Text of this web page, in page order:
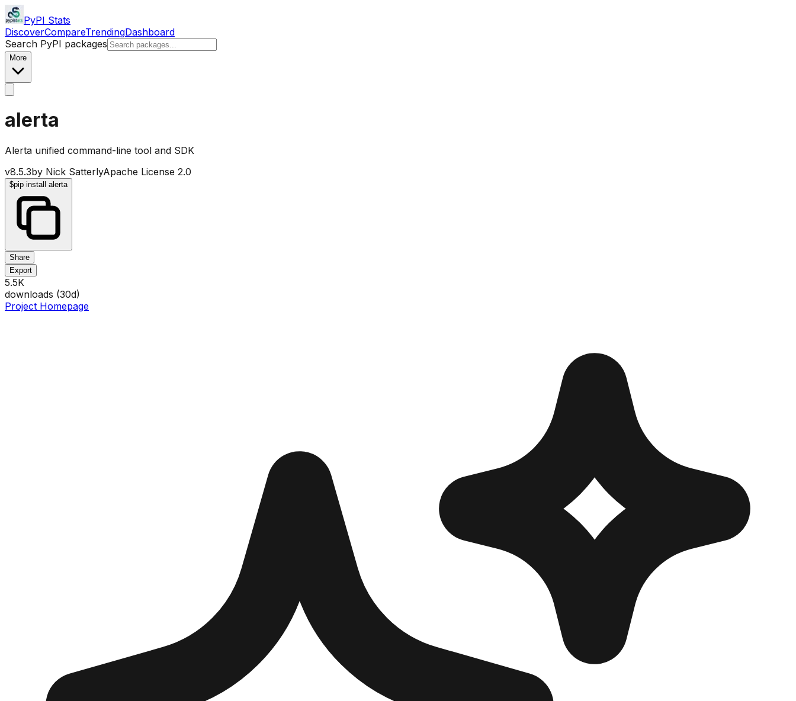
PyPI Stats
DiscoverCompareTrendingDashboard
Search PyPI packages
More
alerta
Alerta unified command-line tool and SDK
v8.5.3by Nick SatterlyApache License 2.0
$pip install alerta
Share
Export
5.5K
downloads (30d)
Project Homepage